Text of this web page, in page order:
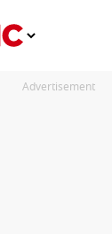
Advertisement